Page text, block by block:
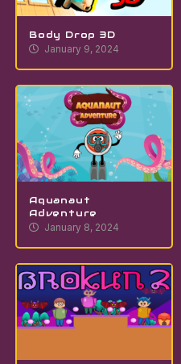
Body Drop 3D
January 9, 2024
Aquanaut
Adventure
January 8, 2024